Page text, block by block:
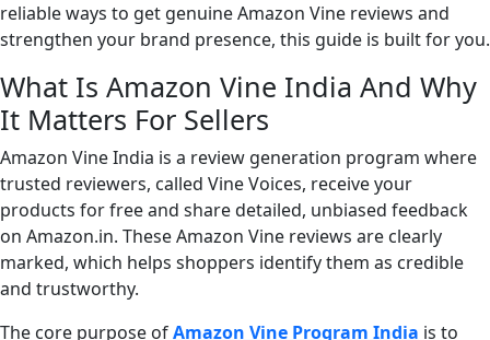
reliable ways to get genuine Amazon Vine reviews and
strengthen your brand presence, this guide is built for you.
What Is Amazon Vine India And Why
It Matters For Sellers
Amazon Vine India is a review generation program where
trusted reviewers, called Vine Voices, receive your
products for free and share detailed, unbiased feedback
on Amazon.in. These Amazon Vine reviews are clearly
marked, which helps shoppers identify them as credible
and trustworthy.
The core purpose ofAmazon Vine Program India is to